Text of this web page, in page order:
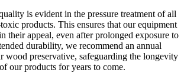
is evident in the pressure treatment of all
products. This ensures that our equipment
their appeal, even after prolonged exposure to
durability, we recommend an annual
wood preservative, safeguarding the longevity
our products for years to come.